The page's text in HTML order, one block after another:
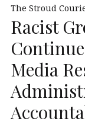
The Stroud
Racist
Media